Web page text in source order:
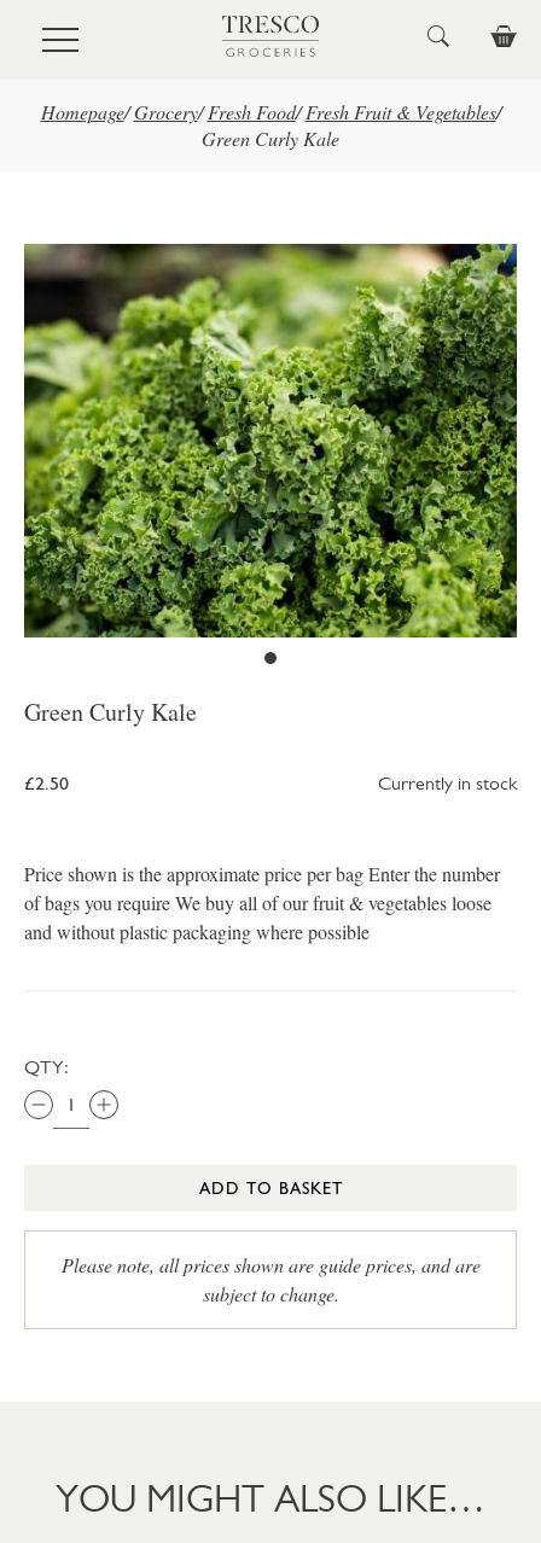
Skip to main content
Homepage/ Grocery/ Fresh Food/ Fresh Fruit & Vegetables/
Green Curly Kale
Green Curly Kale
£2.50 Currently in stock
Price shown is the approximate price per bag Enter the number
of bags you require We buy all of our fruit & vegetables loose
and without plastic packaging where possible
QTY:
ADD TO BASKET
Please note, all prices shown are guide prices, and are
subject to change.
YOU MIGHT ALSO LIKE…